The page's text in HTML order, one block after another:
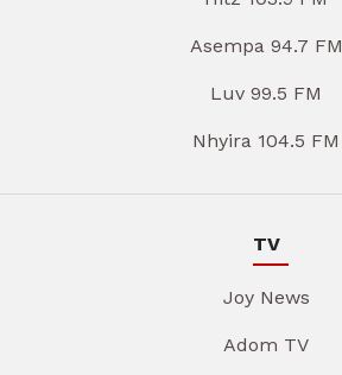
Asempa 94.7 FM
Luv 99.5 FM
Nhyira 104.5 FM
TV
Joy News
Adom TV